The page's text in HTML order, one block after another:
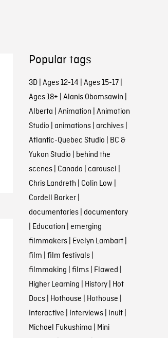
Popular tags
3D| Ages 12-14 | Ages 15-17|
Ages 18+ | Alanis Obomsawin |
Alberta | Animation | Animation
Studio | animations| archives|
Atlantic-Quebec Studio | BC &
Yukon Studio | behind the
scenes| Canada | carousel |
Chris Landreth | Colin Low |
Cordell Barker|
documentaries| documentary
| Education | emerging
filmmakers| Evelyn Lambart|
film | film festivals|
filmmaking | films| Flawed |
Higher Learning | History| Hot
Docs| Hothouse | Hothouse |
Interactive | Interviews| Inuit|
Michael Fukushima | Mini